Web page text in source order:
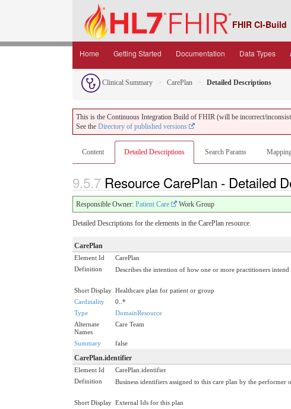
FHIR CI-Build
Home Getting Started Documentation Data Types
Clinical Summary CarePlan Detailed Descriptions
This is the Continuous Integration Build of FHIR (will be incorrect/
See the Directory of published versions
Content Detailed Descriptions Search Params
9.5.7 Resource CarePlan - Detailed
Responsible Owner: Patient Care Work Group
Detailed Descriptions for the elements in the CarePlan resource.
CarePlan
Element Id
CarePlan
Definition
Describes the intention of how one or more practitioners
Short Display Healthcare plan for patient or group
Cardinality
0..*
Type
DomainResource
Alternate
Names
Care Team
Summary false
CarePlan.identifier
Element Id
CarePlan.identifier
Definition
Business identifiers assigned to this care plan by the performer
Short Display External Ids for this plan